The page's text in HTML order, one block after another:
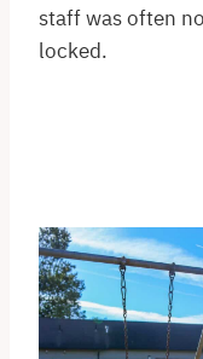
staff was often
locked.